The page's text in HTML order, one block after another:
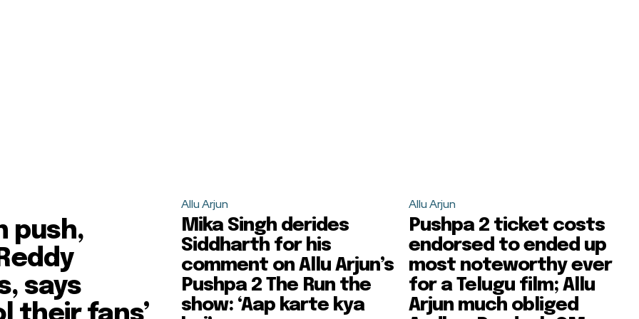
push,
says
Allu Arjun
Mika Singh derides
Siddharth for his
comment on Allu Arjun’s
Pushpa 2 The Run the
show: ‘Aap karte kya
Allu Arjun
Pushpa 2 ticket costs
endorsed to ended up
most noteworthy ever
for a Telugu film; Allu
Arjun much obliged